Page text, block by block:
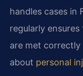
handles cases in
regularly
are met correctly
about personal